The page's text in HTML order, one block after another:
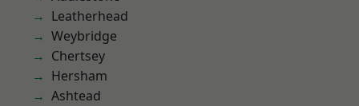
Leatherhead
Weybridge
Chertsey
Hersham
Ashtead